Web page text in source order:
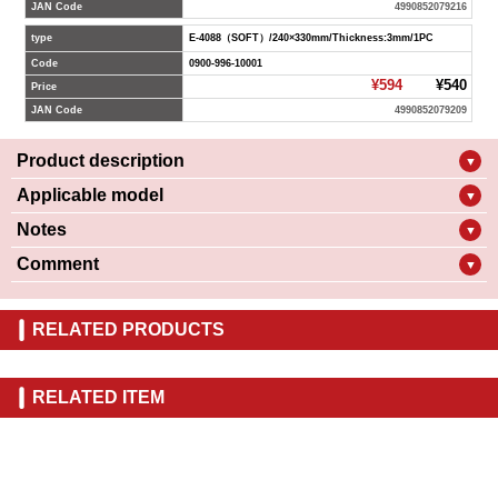
JAN Code 4990852079216
type E-4088（SOFT）/240×330mm/Thickness:3mm/1PC
Code 0900-996-10001
Price ¥594¥540
JAN Code 4990852079209
Product description ▼
Applicable model ▼
Notes ▼
Comment ▼
RELATED PRODUCTS
RELATED ITEM